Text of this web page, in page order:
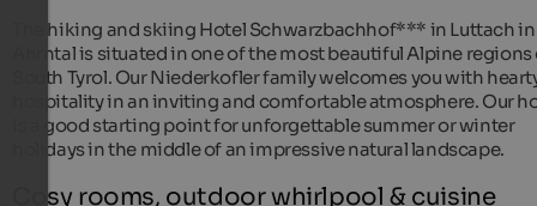
The hiking and skiing Hotel Schwarzbachhof*** in Luttach in
Ahrntal is situated in one of the most beautiful Alpine regions
South Tyrol. Our Niederkofler family welcomes you with
hospitality in an inviting and comfortable atmosphere. Our
is a good starting point for unforgettable summer or winter
holidays in the middle of an impressive natural landscape.
Cosy rooms, outdoor whirlpool & cuisine